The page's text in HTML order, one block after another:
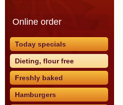
Online order
Today specials
Dieting, flour free
Freshly baked
Hamburgers